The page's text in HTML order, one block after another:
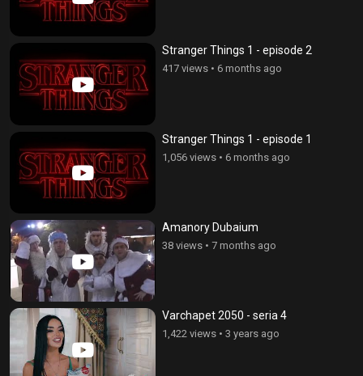
Stranger Things 1 - episode 2
417 views • 6 months ago
Stranger Things 1 - episode 1
1,056 views • 6 months ago
Amanory Dubaium
38 views • 7 months ago
Varchapet 2050 - seria 4
1,422 views • 3 years ago